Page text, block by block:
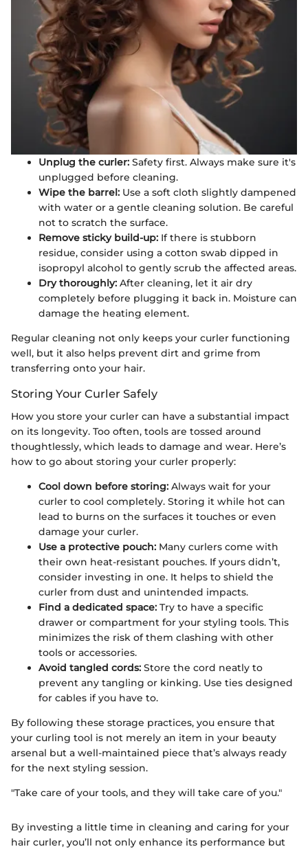
Unplug the curler: Safety first. Always make sure it's
unplugged before cleaning.
Wipe the barrel: Use a soft cloth slightly dampened
with water or a gentle cleaning solution. Be careful
not to scratch the surface.
Remove sticky build-up: If there is stubborn
residue, consider using a cotton swab dipped in
isopropyl alcohol to gently scrub the affected areas.
Dry thoroughly: After cleaning, let it air dry
completely before plugging it back in. Moisture can
damage the heating element.
Regular cleaning not only keeps your curler functioning
well, but it also helps prevent dirt and grime from
transferring onto your hair.
Storing Your Curler Safely
How you store your curler can have a substantial impact
on its longevity. Too often, tools are tossed around
thoughtlessly, which leads to damage and wear. Here’s
how to go about storing your curler properly:
Cool down before storing: Always wait for your
curler to cool completely. Storing it while hot can
lead to burns on the surfaces it touches or even
damage your curler.
Use a protective pouch: Many curlers come with
their own heat-resistant pouches. If yours didn’t,
consider investing in one. It helps to shield the
curler from dust and unintended impacts.
Find a dedicated space: Try to have a specific
drawer or compartment for your styling tools. This
minimizes the risk of them clashing with other
tools or accessories.
Avoid tangled cords: Store the cord neatly to
prevent any tangling or kinking. Use ties designed
for cables if you have to.
By following these storage practices, you ensure that
your curling tool is not merely an item in your beauty
arsenal but a well-maintained piece that’s always ready
for the next styling session.
"Take care of your tools, and they will take care of you."
By investing a little time in cleaning and caring for your
hair curler, you’ll not only enhance its performance but